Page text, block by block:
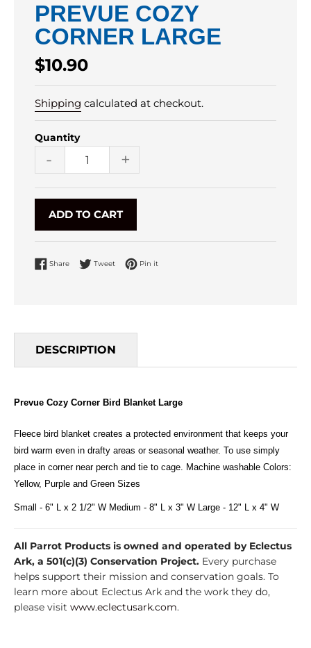
PREVUE COZY
CORNER LARGE
Regular
price
$10.90
Shipping calculated at checkout.
Quantity
- +
ADD TO CART
Share Share on Facebook
Tweet Tweet on Twitter
Pin it
DESCRIPTION
Prevue Cozy Corner Bird Blanket Large
Fleece bird blanket creates a protected environment that keeps your
bird warm even in drafty areas or seasonal weather. To use simply
place in corner near perch and tie to cage. Machine washable Colors:
Yellow, Purple and Green Sizes
Small - 6" L x 2 1/2" W Medium - 8" L x 3" W Large - 12" L x 4" W
All Parrot Products is owned and operated by Eclectus
Ark, a 501(c)(3) Conservation Project. Every purchase
helps support their mission and conservation goals. To
learn more about Eclectus Ark and the work they do,
please visit www.eclectusark.com.